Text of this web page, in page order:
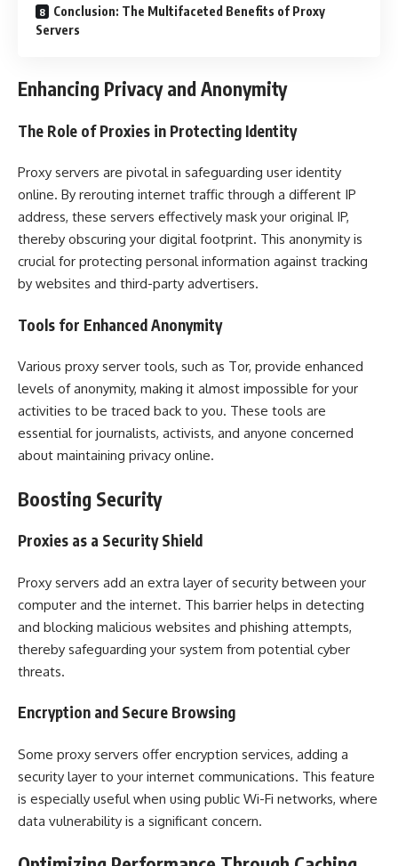
Conclusion: The Multifaceted Benefits of Proxy
Servers
Enhancing Privacy and Anonymity
The Role of Proxies in Protecting Identity
Proxy servers are pivotal in safeguarding user identity
online. By rerouting internet traffic through a different IP
address, these servers effectively mask your original IP,
thereby obscuring your digital footprint. This anonymity is
crucial for protecting personal information against tracking
by websites and third-party advertisers.
Tools for Enhanced Anonymity
Various proxy server tools, such as Tor, provide enhanced
levels of anonymity, making it almost impossible for your
activities to be traced back to you. These tools are
essential for journalists, activists, and anyone concerned
about maintaining privacy online.
Boosting Security
Proxies as a Security Shield
Proxy servers add an extra layer of security between your
computer and the internet. This barrier helps in detecting
and blocking malicious websites and phishing attempts,
thereby safeguarding your system from potential cyber
threats.
Encryption and Secure Browsing
Some proxy servers offer encryption services, adding a
security layer to your internet communications. This feature
is especially useful when using public Wi-Fi networks, where
data vulnerability is a significant concern.